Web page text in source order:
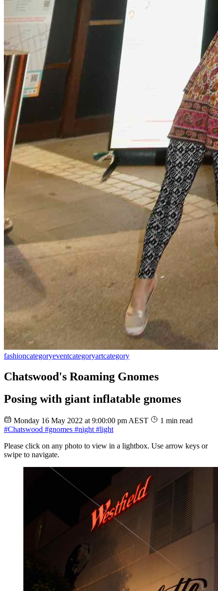
fashioncategoryeventcategoryartcategory
Chatswood's Roaming Gnomes
Posing with giant inflatable gnomes
Monday 16 May 2022 at 9:00:00 pm AEST
1 min read
#Chatswood #gnomes #night #light
Please click on any photo to view in a lightbox. Use arrow keys or
swipe to navigate.